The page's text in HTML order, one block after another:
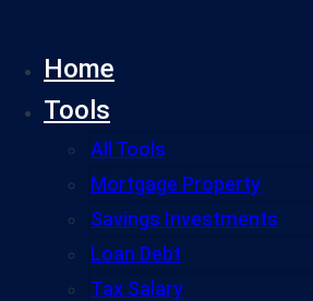
contentHome
Tools
All Tools
Mortgage Property
Savings Investments
Loan Debt
Tax Salary